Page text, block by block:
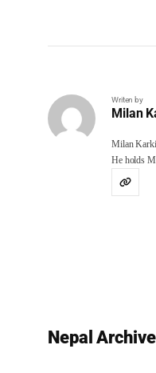
Writen by
Milan
Milan Karki
He holds
Nepal